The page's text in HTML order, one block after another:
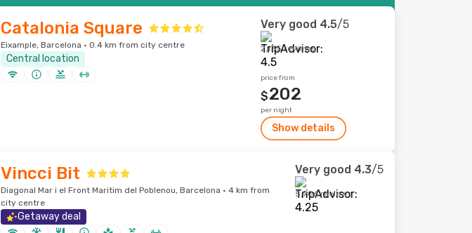
Catalonia Square
Eixample, Barcelona · 0.4 km from city centre
Central location
Very good 4.5/5
2,135 reviews
price from
$202
per night
Show details
Vincci Bit
Diagonal Mar i el Front Maritim del Poblenou, Barcelona · 4 km from
city centre
Getaway deal
Very good 4.3/5
5,906 reviews